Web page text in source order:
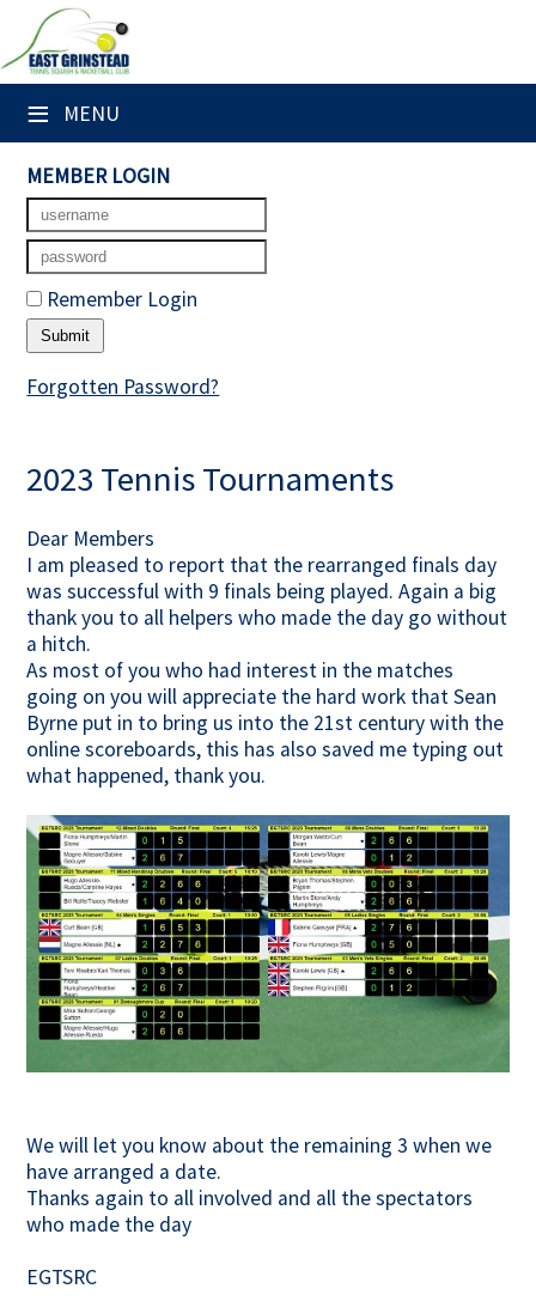
≡ MENU
×
Club Website
Home
Booking Sheets
Cancelled Court Alerts
Leagues
Newsletters
Membership Subscription
Contact Us
MEMBER LOGIN
Remember Login
Forgotten Password?
2023 Tennis Tournaments
Dear Members
I am pleased to report that the rearranged finals day
was successful with 9 finals being played. Again a big
thank you to all helpers who made the day go without
a hitch.
As most of you who had interest in the matches
going on you will appreciate the hard work that Sean
Byrne put in to bring us into the 21st century with the
online scoreboards, this has also saved me typing out
what happened, thank you.
We will let you know about the remaining 3 when we
have arranged a date.
Thanks again to all involved and all the spectators
who made the day
EGTSRC